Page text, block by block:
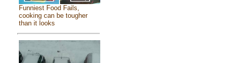
Funniest Food Fails,
cooking can be tougher
than it looks